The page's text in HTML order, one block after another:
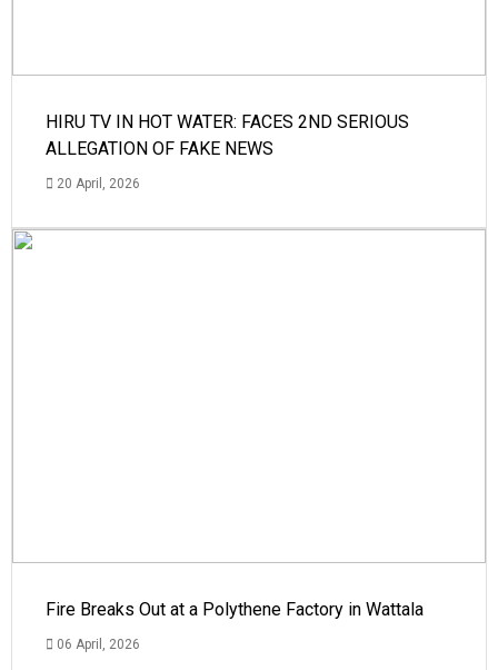
HIRU TV IN HOT WATER: FACES 2ND SERIOUS
ALLEGATION OF FAKE NEWS
20 April, 2026
Fire Breaks Out at a Polythene Factory in Wattala
06 April, 2026